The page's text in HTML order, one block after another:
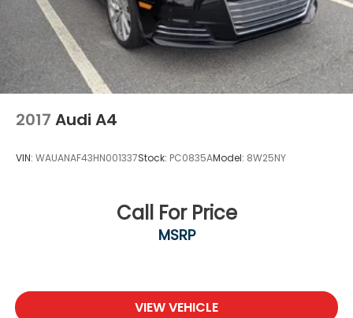
2017 Audi A4
VIN: WAUANAF43HN001337Stock: PC0835AModel: 8W25NY
Call For Price
MSRP
VIEW VEHICLE